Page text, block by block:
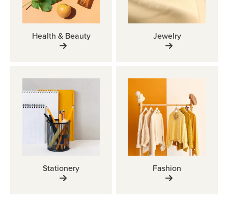
Health & Beauty Jewelry
Stationery Fashion